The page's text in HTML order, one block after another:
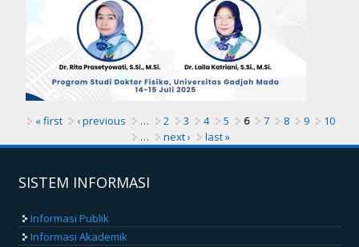
« first ‹ previous … 2 3 4 5 6 7 8 9
10
…
next › last »
SISTEM INFORMASI
Informasi Publik
Informasi Akademik